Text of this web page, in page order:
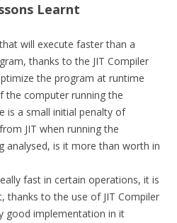
Learnt
will execute faster than a
thanks to the JIT Compiler
the program at runtime
the computer running the
is a small initial penalty of
JIT when running the
analysed, is it more than worth in
fast in certain operations, it is
thanks to the use of JIT Compiler
good implementation in it